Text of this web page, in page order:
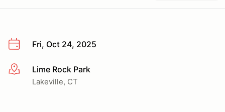
Fri, Oct 24, 2025
More infoLime Rock Park
Lakeville, CT